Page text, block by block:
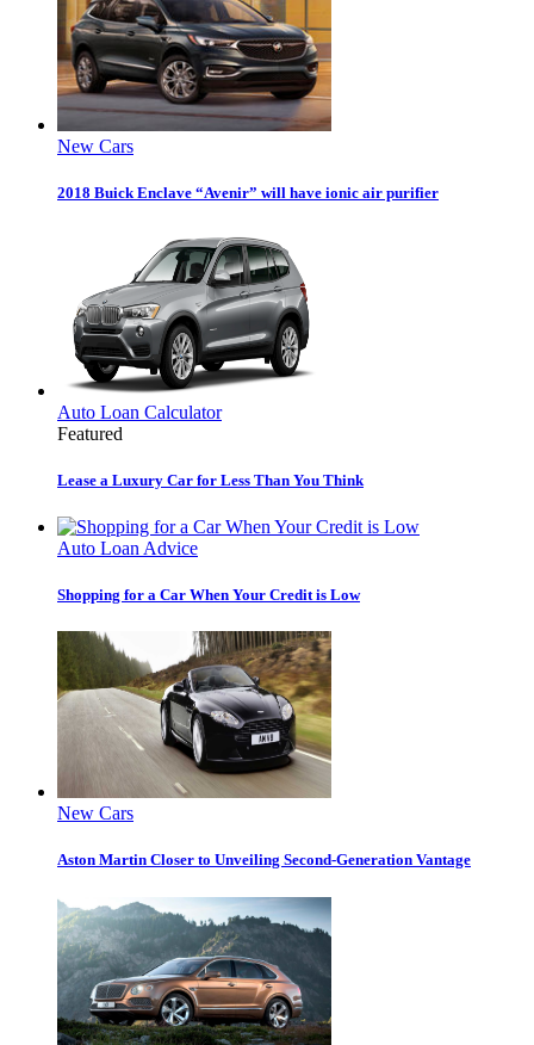
New Cars
2018 Buick Enclave “Avenir” will have ionic air purifier
Auto Loan Calculator
Featured
Lease a Luxury Car for Less Than You Think
Auto Loan Advice
Shopping for a Car When Your Credit is Low
New Cars
Aston Martin Closer to Unveiling Second-Generation Vantage